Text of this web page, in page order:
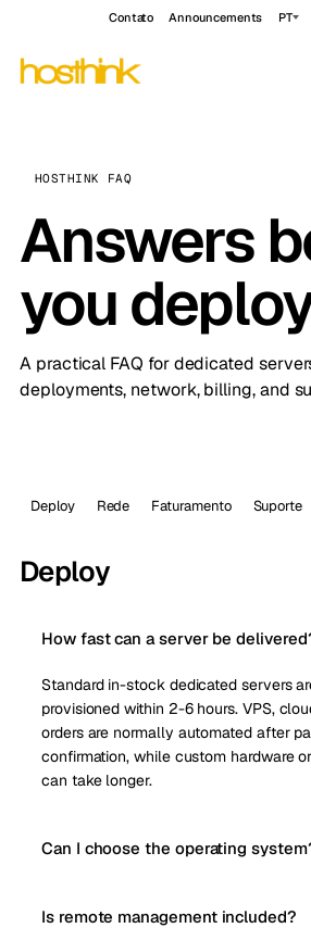
Contato Announcements PT
HOSTHINK FAQ
Answers
you
A practical FAQ for dedicated
deployments, network, billing, and
Deploy Rede Faturamento Suporte
Deploy
How fast can a server be
Standard in-stock dedicated servers
provisioned within 2-6 hours. VPS,
orders are normally automated after
confirmation, while custom hardware
can take longer.
Can I choose the operating
Is remote management included?